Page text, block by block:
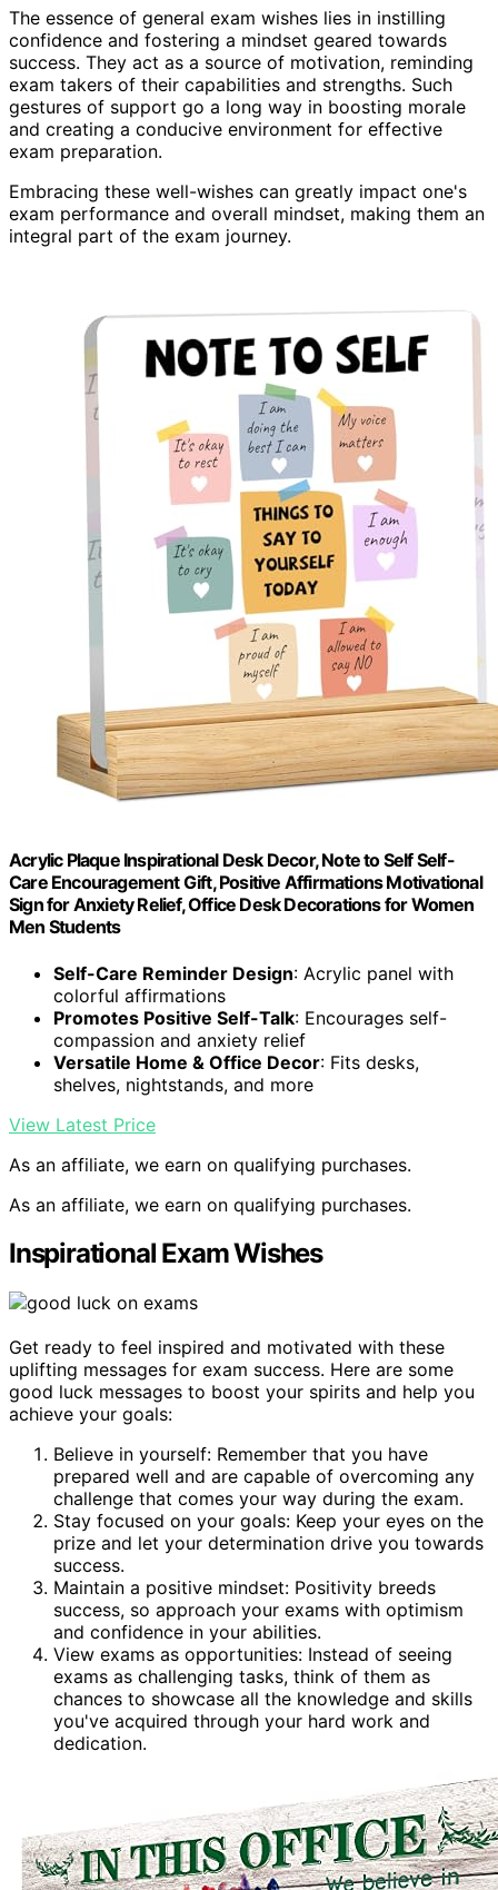
The essence of general exam wishes lies in instilling
confidence and fostering a mindset geared towards
success. They act as a source of motivation, reminding
exam takers of their capabilities and strengths. Such
gestures of support go a long way in boosting morale
and creating a conducive environment for effective
exam preparation.
Embracing these well-wishes can greatly impact one's
exam performance and overall mindset, making them an
integral part of the exam journey.
Acrylic Plaque Inspirational Desk Decor, Note to Self Self-
Care Encouragement Gift, Positive Affirmations Motivational
Sign for Anxiety Relief, Office Desk Decorations for Women
Men Students
Self-Care Reminder Design: Acrylic panel with
colorful affirmations
Promotes Positive Self-Talk: Encourages self-
compassion and anxiety relief
Versatile Home & Office Decor: Fits desks,
shelves, nightstands, and more
View Latest Price
As an affiliate, we earn on qualifying purchases.
As an affiliate, we earn on qualifying purchases.
Inspirational Exam Wishes
Get ready to feel inspired and motivated with these
uplifting messages for exam success. Here are some
good luck messages to boost your spirits and help you
achieve your goals:
Believe in yourself: Remember that you have
prepared well and are capable of overcoming any
challenge that comes your way during the exam.
Stay focused on your goals: Keep your eyes on the
prize and let your determination drive you towards
success.
Maintain a positive mindset: Positivity breeds
success, so approach your exams with optimism
and confidence in your abilities.
View exams as opportunities: Instead of seeing
exams as challenging tasks, think of them as
chances to showcase all the knowledge and skills
you've acquired through your hard work and
dedication.